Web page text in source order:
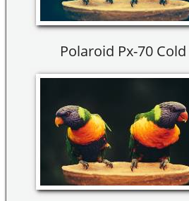
Polaroid Px-70 Cold